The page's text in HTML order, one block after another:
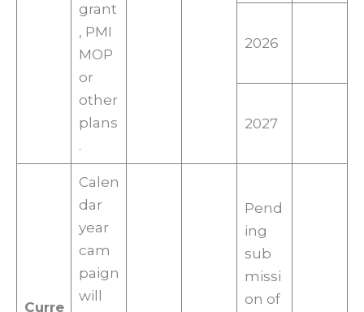
grant
, PMI
MOP
or
other
plans
.
2026
2027
Curre
Calen
dar
year
cam
paign
will
Pend
ing
sub
missi
on of